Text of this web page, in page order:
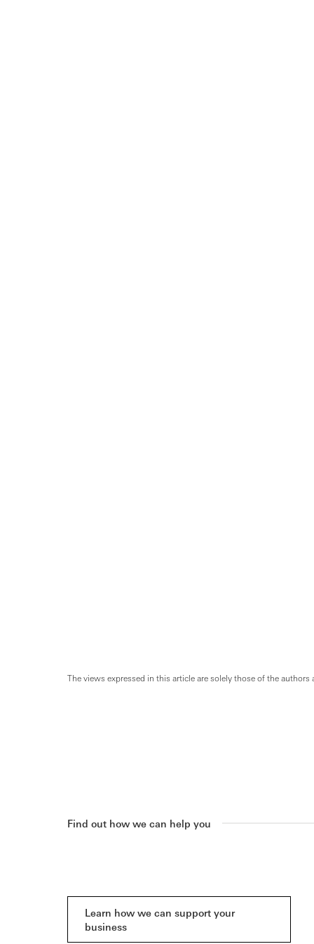
The views expressed in this article are solely those of the
Find out how we can help you
Learn how we can support your
business